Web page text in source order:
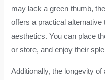
may lack a green thumb,
offers a practical
aesthetics. You can place
or store, and enjoy their
Additionally, the longevity